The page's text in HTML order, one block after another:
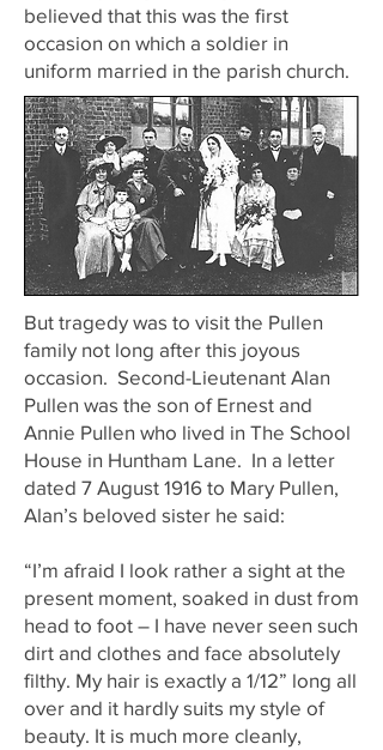
believed that this was the first
occasion on which a soldier in
uniform married in the parish church.
But tragedy was to visit the Pullen
family not long after this joyous
occasion. Second-Lieutenant Alan
Pullen was the son of Ernest and
Annie Pullen who lived in The School
House in Huntham Lane. In a letter
dated 7 August 1916 to Mary Pullen,
Alan’s beloved sister he said:
“I’m afraid I look rather a sight at the
present moment, soaked in dust from
head to foot – I have never seen such
dirt and clothes and face absolutely
filthy. My hair is exactly a 1/12” long all
over and it hardly suits my style of
beauty. It is much more cleanly,